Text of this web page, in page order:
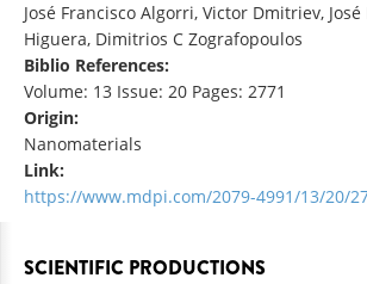
José Francisco Algorri, Victor Dmitriev,
Higuera, Dimitrios C Zografopoulos
Biblio References:
Volume: 13 Issue: 20 Pages: 2771
Origin:
Nanomaterials
Link:
https://www.mdpi.com/2079-4991/13/20/
SCIENTIFIC PRODUCTIONS